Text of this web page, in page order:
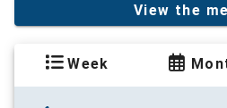
View the
Week